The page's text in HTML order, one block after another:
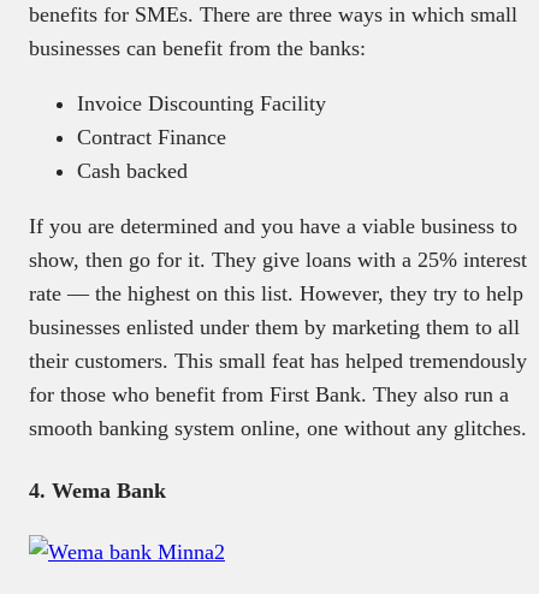
benefits for SMEs. There are three ways in which small
businesses can benefit from the banks:
Invoice Discounting Facility
Contract Finance
Cash backed
If you are determined and you have a viable business to
show, then go for it. They give loans with a 25% interest
rate — the highest on this list. However, they try to help
businesses enlisted under them by marketing them to all
their customers. This small feat has helped tremendously
for those who benefit from First Bank. They also run a
smooth banking system online, one without any glitches.
4. Wema Bank